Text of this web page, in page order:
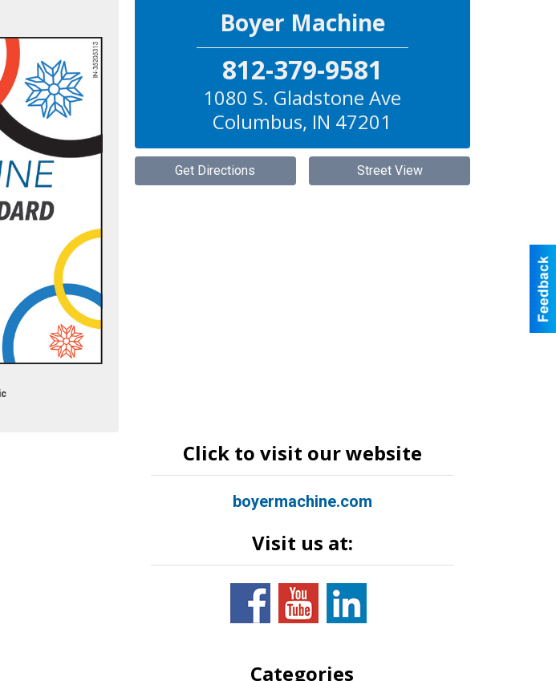
Boyer Machine
812-379-9581
1080 S. Gladstone Ave
Columbus, IN 47201
Get Directions Street View
Click to visit our website
boyermachine.com
Visit us at:
Categories